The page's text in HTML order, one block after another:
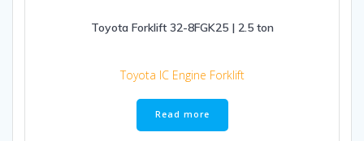
Toyota Forklift 32-8FGK25 | 2.5 ton
Toyota IC Engine Forklift
Read more